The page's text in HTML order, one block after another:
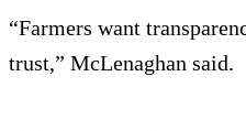
“Farmers want
trust,” McLenaghan said.